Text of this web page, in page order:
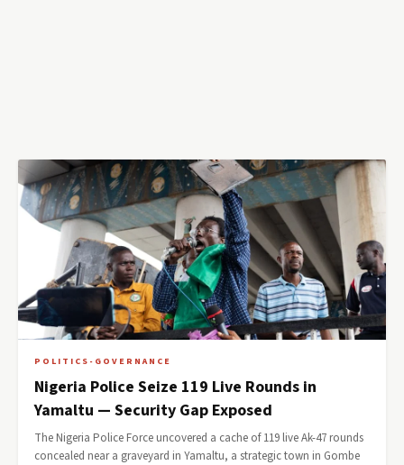
POLITICS-GOVERNANCE
Nigeria Police Seize 119 Live Rounds in
Yamaltu — Security Gap Exposed
The Nigeria Police Force uncovered a cache of 119 live Ak-47 rounds
concealed near a graveyard in Yamaltu, a strategic town in Gombe